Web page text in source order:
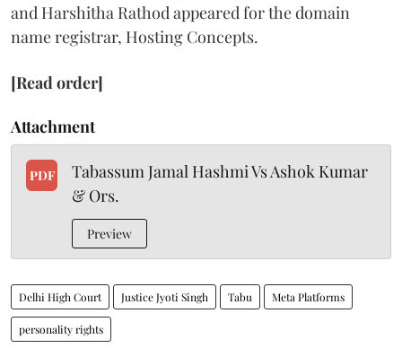
and Harshitha Rathod appeared for the domain
name registrar, Hosting Concepts.
[Read order]
Attachment
PDF
Tabassum Jamal Hashmi Vs Ashok Kumar
& Ors.
Preview
Delhi High Court Justice Jyoti Singh Tabu Meta Platforms
personality rights